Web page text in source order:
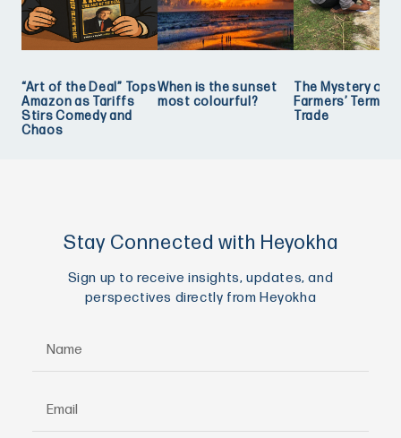
“Art of the Deal” Tops
Amazon as Tariffs
Stirs Comedy and
Chaos
When is the sunset
most colourful?
The Mystery of
Farmers’ Term of
Trade
Stay Connected with Heyokha
Sign up to receive insights, updates, and
perspectives directly from Heyokha